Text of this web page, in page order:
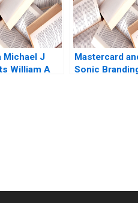
Michael J
William A
Mastercard
Sonic